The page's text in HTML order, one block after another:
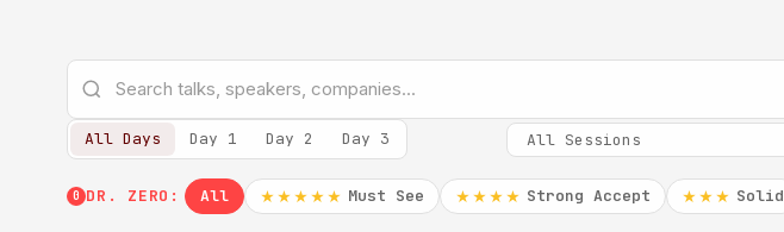
All Days Day 1 Day 2 Day 3
0 DR. ZERO: All ★★★★★ Must See ★★★★ Strong Accept ★★★ Solid